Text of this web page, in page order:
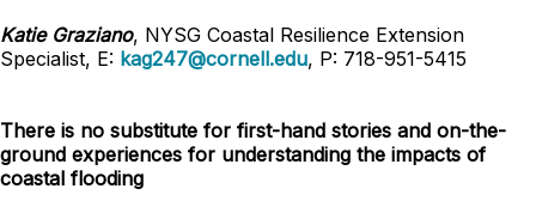
Katie Graziano, NYSG Coastal Resilience Extension
Specialist, E: kag247@cornell.edu, P: 718-951-5415
There is no substitute for first-hand stories and on-the-
ground experiences for understanding the impacts of
coastal flooding